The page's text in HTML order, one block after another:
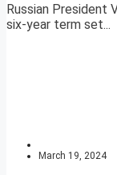
Russian President
six-year term set...
March 19, 2024